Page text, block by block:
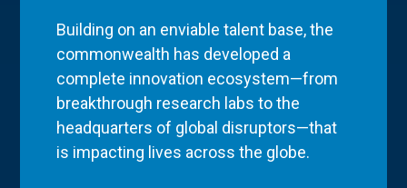
Building on an enviable talent base, the
commonwealth has developed a
complete innovation ecosystem—from
breakthrough research labs to the
headquarters of global disruptors—that
is impacting lives across the globe.